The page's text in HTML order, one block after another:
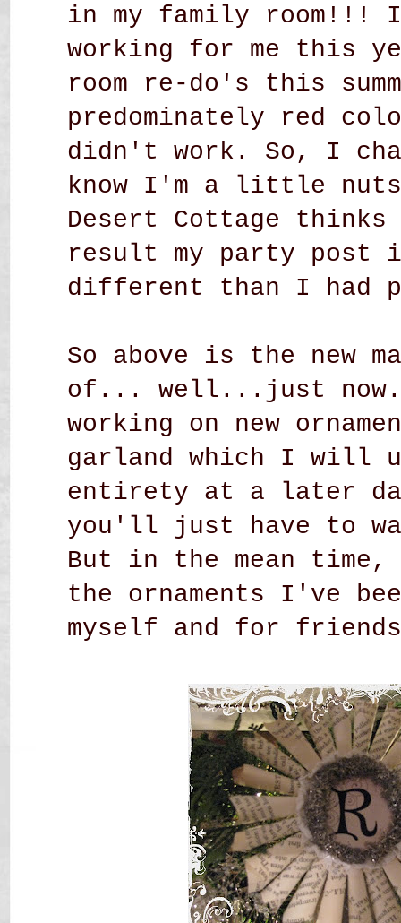
in my family room!!!
working for me this
room re-do's this
predominately red
didn't work. So, I
know I'm a little
Desert Cottage
result my party
different than I had
So above is the new
of... well...just now.
working on new
garland which I will
entirety at a later
you'll just have to
But in the mean time,
the ornaments I've
myself and for